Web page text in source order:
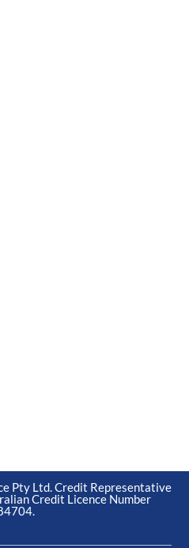
Pty Ltd. Credit Representative
Credit Licence Number